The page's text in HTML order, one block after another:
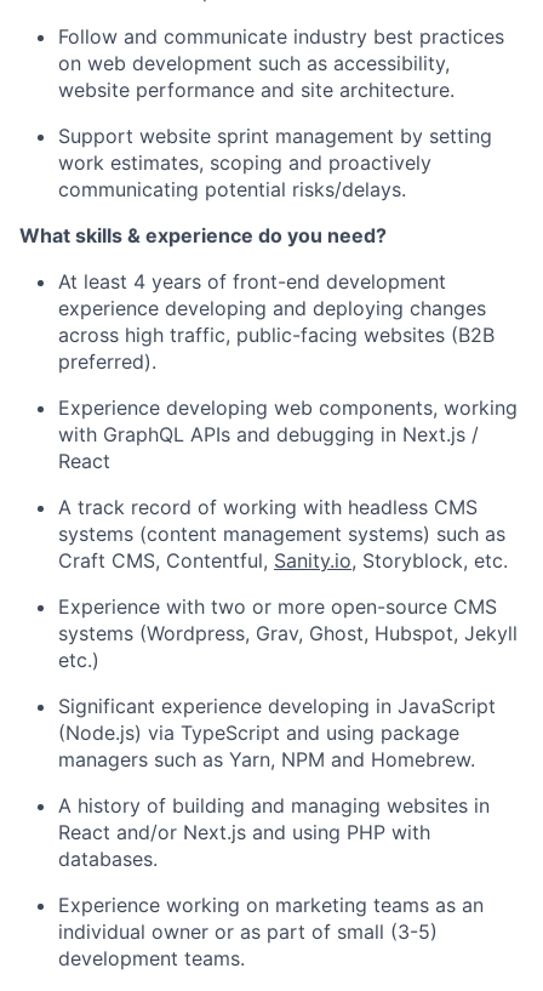
Follow and communicate industry best practices
on web development such as accessibility,
website performance and site architecture.
Support website sprint management by setting
work estimates, scoping and proactively
communicating potential risks/delays.
What skills & experience do you need?
At least 4 years of front-end development
experience developing and deploying changes
across high traffic, public-facing websites (B2B
preferred).
Experience developing web components, working
with GraphQL APIs and debugging in Next.js /
React
A track record of working with headless CMS
systems (content management systems) such as
Craft CMS, Contentful, Sanity.io, Storyblock, etc.
Experience with two or more open-source CMS
systems (Wordpress, Grav, Ghost, Hubspot, Jekyll
etc.)
Significant experience developing in JavaScript
(Node.js) via TypeScript and using package
managers such as Yarn, NPM and Homebrew.
A history of building and managing websites in
React and/or Next.js and using PHP with
databases.
Experience working on marketing teams as an
individual owner or as part of small (3-5)
development teams.